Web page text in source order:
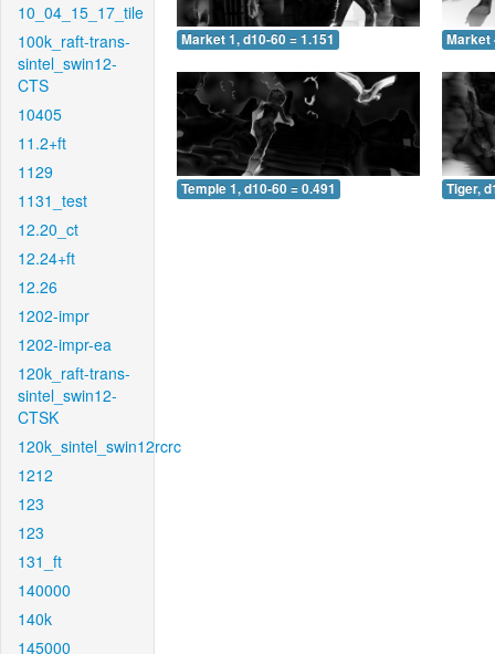
10_04_15_17_tile
100k_raft-trans-
sintel_swin12-
CTS
10405
11.2+ft
1129
1131_test
12.20_ct
12.24+ft
12.26
1202-impr
1202-impr-ea
120k_raft-trans-
sintel_swin12-
CTSK
120k_sintel_swin12rcrc
1212
123
123
131_ft
140000
140k
145000
Market 1, d10-60 = 1.151 Market
Temple 1, d10-60 = 0.491 Tiger,